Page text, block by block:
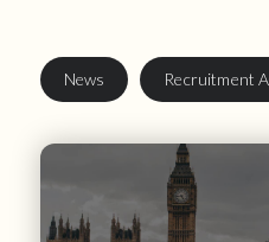
News Recruitment